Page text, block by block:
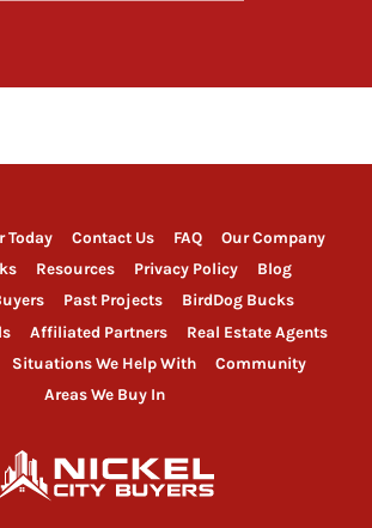
Today Contact Us FAQ
Our Company
Resources Privacy Policy
Blog
Past Projects
BirdDog Bucks
Affiliated Partners
Real Estate Agents
Situations We Help With
Community
Areas We Buy In